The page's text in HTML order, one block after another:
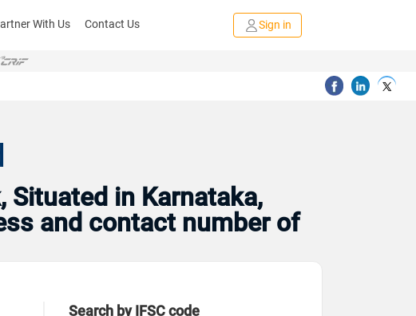
With Us Contact Us Sign in
Situated in Karnataka,
and contact number of
Search by IFSC code